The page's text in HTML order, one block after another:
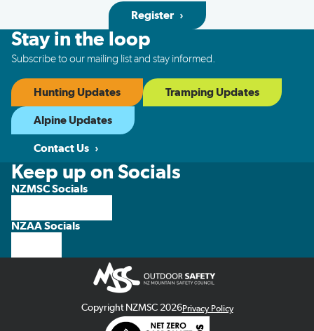
Register
Stay in the loop
Subscribe to our mailing list and stay informed.
Hunting Updates Tramping Updates
Alpine Updates
Contact Us
Keep up on Socials
NZMSC Socials
NZAA Socials
Copyright NZMSC 2026Privacy Policy